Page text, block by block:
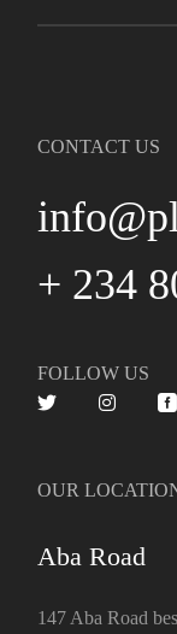
CONTACT US
+ 234
FOLLOW US
OUR
Aba Road
147 Aba Road